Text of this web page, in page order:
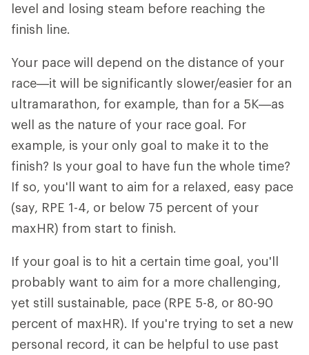
level and losing steam before reaching the
finish line.
Your pace will depend on the distance of your
race—it will be significantly slower/easier for an
ultramarathon, for example, than for a 5K—as
well as the nature of your race goal. For
example, is your only goal to make it to the
finish? Is your goal to have fun the whole time?
If so, you'll want to aim for a relaxed, easy pace
(say, RPE 1-4, or below 75 percent of your
maxHR) from start to finish.
If your goal is to hit a certain time goal, you'll
probably want to aim for a more challenging,
yet still sustainable, pace (RPE 5-8, or 80-90
percent of maxHR). If you're trying to set a new
personal record, it can be helpful to use past